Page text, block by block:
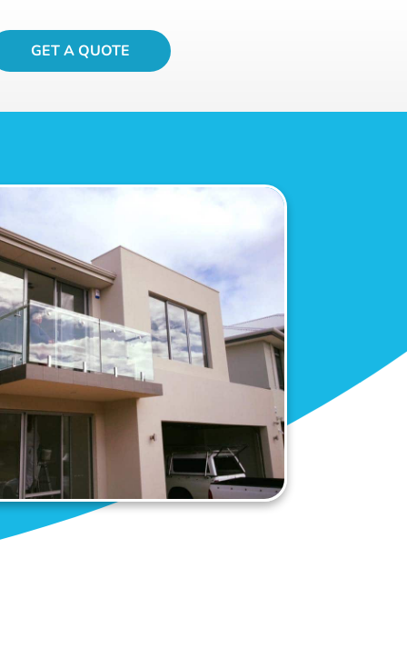
GET A QUOTE